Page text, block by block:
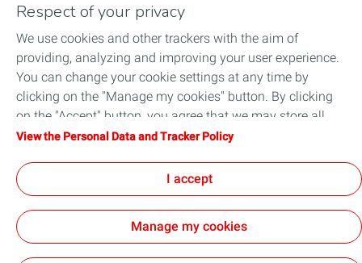
ENGINE OILS
CROSS-CATEGORY PRODUCTS
OIL CHANGE CENTERS
PROFESSIONALS
Respect of your privacy
We use cookies and other trackers with the aim of
providing, analyzing and improving your user experience.
You can change your cookie settings at any time by
clicking on the "Manage my cookies" button. By clicking
on the "Accept" button, you agree that we may store all
cookies on your device. If you click on "Decline", only the
will be used. For more information, refer to the "Personal
Data and Tracker Policy" page.
View the Personal Data and Tracker Policy
I accept
Manage my cookies